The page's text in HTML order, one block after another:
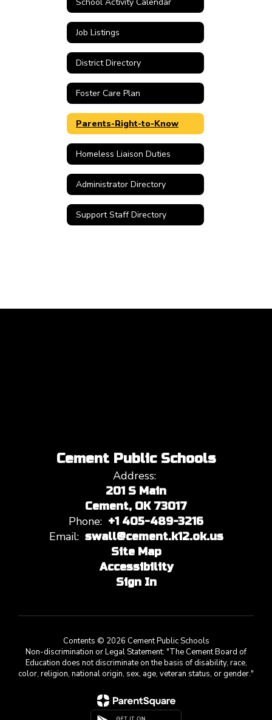
Job Listings
District Directory
Foster Care Plan
Parents-Right-to-Know
Homeless Liaison Duties
Administrator Directory
Support Staff Directory
Cement Public Schools
Address:
201 S Main
Cement, OK 73017
Phone: +1 405-489-3216
Email: swall@cement.k12.ok.us
Site Map
Accessibility
Sign In
Contents © 2026 Cement Public Schools
Non-discrimination or Legal Statement: "The Cement Board of
Education does not discriminate on the basis of disability, race,
color, religion, national origin, sex, age, veteran status, or gender."